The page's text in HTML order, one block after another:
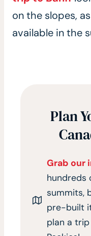
on the slopes,
available in the
Plan
Grab our
hundreds
summits,
pre-built
plan a